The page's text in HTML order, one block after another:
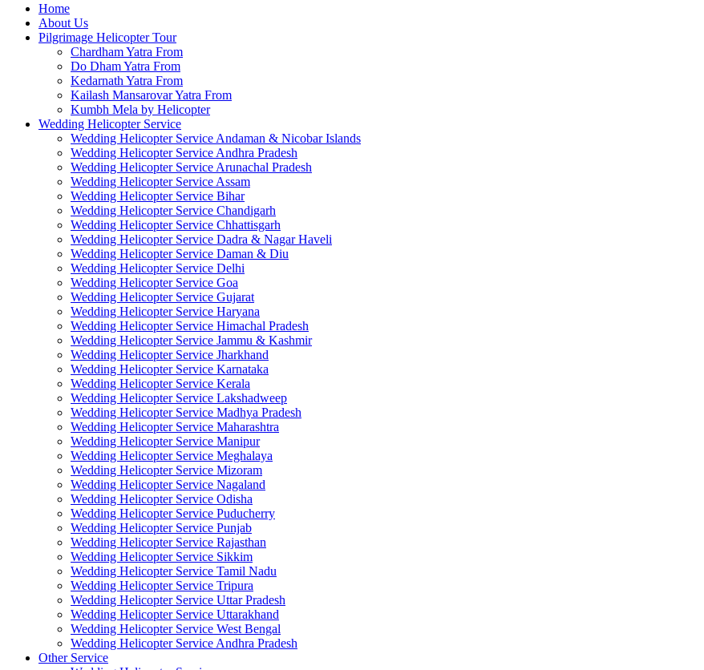
Home
About Us
Pilgrimage Helicopter Tour
Chardham Yatra From
Do Dham Yatra From
Kedarnath Yatra From
Kailash Mansarovar Yatra From
Kumbh Mela by Helicopter
Wedding Helicopter Service
Wedding Helicopter Service Andaman & Nicobar Islands
Wedding Helicopter Service Andhra Pradesh
Wedding Helicopter Service Arunachal Pradesh
Wedding Helicopter Service Assam
Wedding Helicopter Service Bihar
Wedding Helicopter Service Chandigarh
Wedding Helicopter Service Chhattisgarh
Wedding Helicopter Service Dadra & Nagar Haveli
Wedding Helicopter Service Daman & Diu
Wedding Helicopter Service Delhi
Wedding Helicopter Service Goa
Wedding Helicopter Service Gujarat
Wedding Helicopter Service Haryana
Wedding Helicopter Service Himachal Pradesh
Wedding Helicopter Service Jammu & Kashmir
Wedding Helicopter Service Jharkhand
Wedding Helicopter Service Karnataka
Wedding Helicopter Service Kerala
Wedding Helicopter Service Lakshadweep
Wedding Helicopter Service Madhya Pradesh
Wedding Helicopter Service Maharashtra
Wedding Helicopter Service Manipur
Wedding Helicopter Service Meghalaya
Wedding Helicopter Service Mizoram
Wedding Helicopter Service Nagaland
Wedding Helicopter Service Odisha
Wedding Helicopter Service Puducherry
Wedding Helicopter Service Punjab
Wedding Helicopter Service Rajasthan
Wedding Helicopter Service Sikkim
Wedding Helicopter Service Tamil Nadu
Wedding Helicopter Service Tripura
Wedding Helicopter Service Uttar Pradesh
Wedding Helicopter Service Uttarakhand
Wedding Helicopter Service West Bengal
Wedding Helicopter Service Andhra Pradesh
Other Service